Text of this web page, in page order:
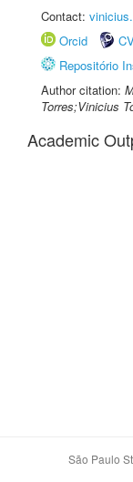
Contact:
Orcid
Repositório
Author citation:
Torres;Vinicius
Academic
São Paulo